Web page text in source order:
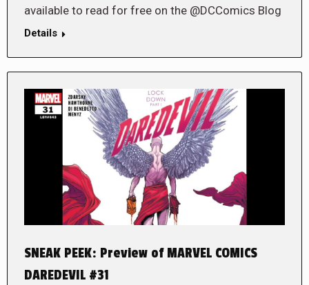
available to read for free on the @DCComics Blog
Details
SNEAK PEEK: Preview of MARVEL COMICS
DAREDEVIL #31